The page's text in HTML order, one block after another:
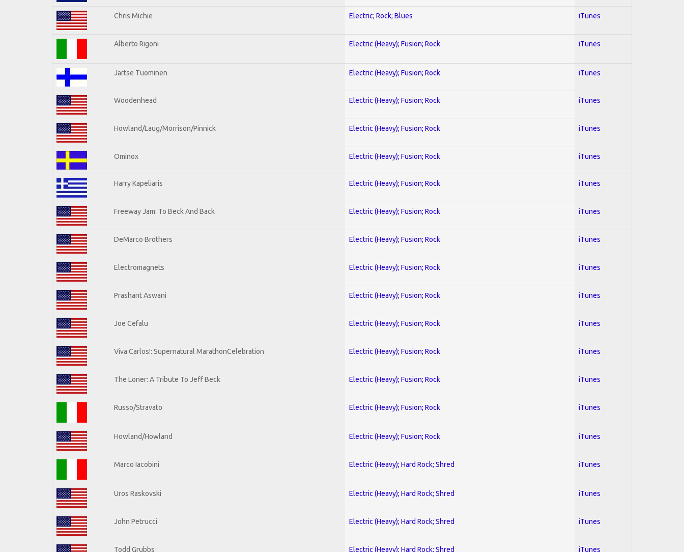
Chris Michie Electric; Rock; Blues iTunes
Alberto Rigoni Electric (Heavy); Fusion; Rock iTunes
Jartse Tuominen Electric (Heavy); Fusion; Rock iTunes
Woodenhead Electric (Heavy); Fusion; Rock iTunes
Howland/Laug/Morrison/Pinnick Electric (Heavy); Fusion; Rock iTunes
Ominox Electric (Heavy); Fusion; Rock iTunes
Harry Kapeliaris Electric (Heavy); Fusion; Rock iTunes
Freeway Jam: To Beck And Back Electric (Heavy); Fusion; Rock iTunes
DeMarco Brothers Electric (Heavy); Fusion; Rock iTunes
Electromagnets Electric (Heavy); Fusion; Rock iTunes
Prashant Aswani Electric (Heavy); Fusion; Rock iTunes
Joe Cefalu Electric (Heavy); Fusion; Rock iTunes
Viva Carlos!: Supernatural MarathonCelebration Electric (Heavy); Fusion; Rock iTunes
The Loner: A Tribute To Jeff Beck Electric (Heavy); Fusion; Rock iTunes
Russo/Stravato Electric (Heavy); Fusion; Rock iTunes
Howland/Howland Electric (Heavy); Fusion; Rock iTunes
Marco Iacobini Electric (Heavy); Hard Rock; Shred iTunes
Uros Raskovski Electric (Heavy); Hard Rock; Shred iTunes
John Petrucci Electric (Heavy); Hard Rock; Shred iTunes
Todd Grubbs Electric (Heavy); Hard Rock; Shred iTunes